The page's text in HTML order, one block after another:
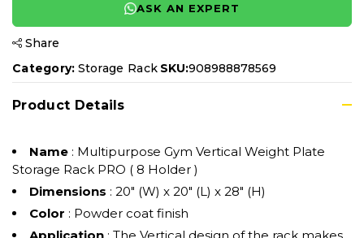
ASK AN EXPERT
Share
Category: Storage Rack SKU:908988878569
Product Details
Name : Multipurpose Gym Vertical Weight Plate
Storage Rack PRO ( 8 Holder )
Dimensions : 20" (W) x 20" (L) x 28" (H)
Color : Powder coat finish